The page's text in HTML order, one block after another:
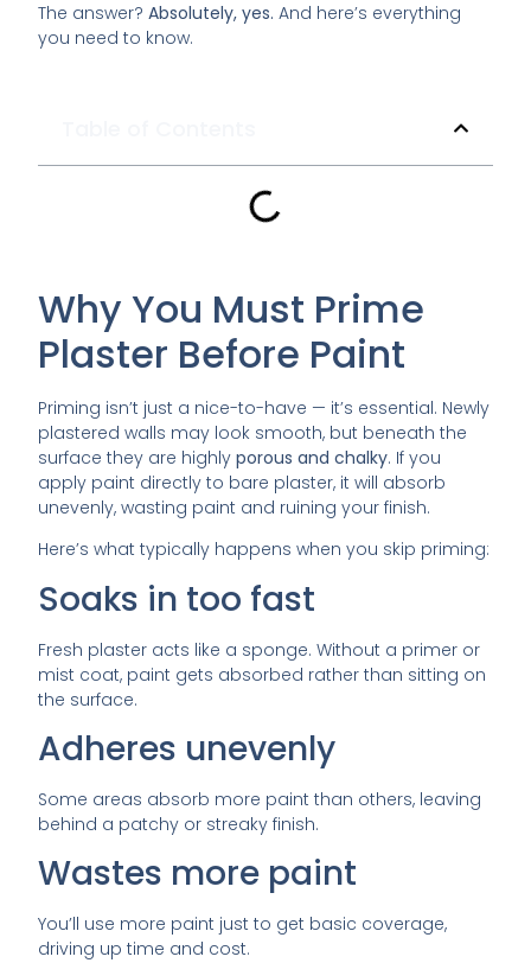
The answer?Absolutely, yes. And here’s everything
you need to know.
Why You Must Prime
Plaster Before Paint
Priming isn’t just a nice-to-have — it’s essential. Newly
plastered walls may look smooth, but beneath the
surface they are highlyporous and chalky. If you
apply paint directly to bare plaster, it will absorb
unevenly, wasting paint and ruining your finish.
Here’s what typically happens when you skip priming:
Soaks in too fast
Fresh plaster acts like a sponge. Without a primer or
mist coat, paint gets absorbed rather than sitting on
the surface.
Adheres unevenly
Some areas absorb more paint than others, leaving
behind a patchy or streaky finish.
Wastes more paint
You’ll use more paint just to get basic coverage,
driving up time and cost.